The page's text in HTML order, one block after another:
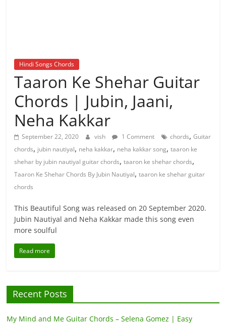
Hindi Songs Chords
Taaron Ke Shehar Guitar
Chords | Jubin, Jaani,
Neha Kakkar
September 22, 2020 vish 1 Comment chords,Guitar
chords, jubin nautiyal, neha kakkar, neha kakkar song,taaron ke
shehar by jubin nautiyal guitar chords,taaron ke shehar chords,
Taaron Ke Shehar Chords By Jubin Nautiyal,taaron ke shehar guitar
chords
This Beautiful Song was released on 20 September 2020.
Jubin Nautiyal and Neha Kakkar made this song even
more soulful
Read more
Recent Posts
My Mind and Me Guitar Chords – Selena Gomez | Easy